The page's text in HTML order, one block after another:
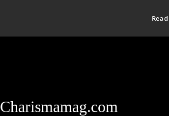
Read
Charismamag.com